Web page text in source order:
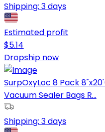
Shipping: 3 days
Estimated profit
$5.14
Dropship now
SurpOxyLoc 8 Pack
Vacuum Sealer Bags R...
Shipping: 3 days